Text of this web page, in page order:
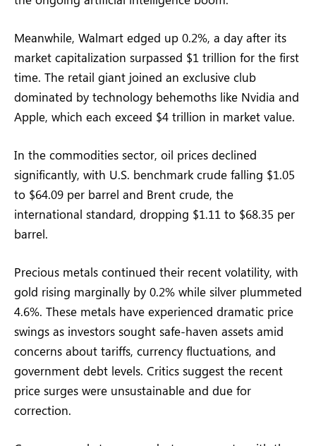
Meanwhile, Walmart edged up 0.2%, a day after its
market capitalization surpassed $1 trillion for the first
time. The retail giant joined an exclusive club
dominated by technology behemoths like Nvidia and
Apple, which each exceed $4 trillion in market value.
In the commodities sector, oil prices declined
significantly, with U.S. benchmark crude falling $1.05
to $64.09 per barrel and Brent crude, the
international standard, dropping $1.11 to $68.35 per
barrel.
Precious metals continued their recent volatility, with
gold rising marginally by 0.2% while silver plummeted
4.6%. These metals have experienced dramatic price
swings as investors sought safe-haven assets amid
concerns about tariffs, currency fluctuations, and
government debt levels. Critics suggest the recent
price surges were unsustainable and due for
correction.